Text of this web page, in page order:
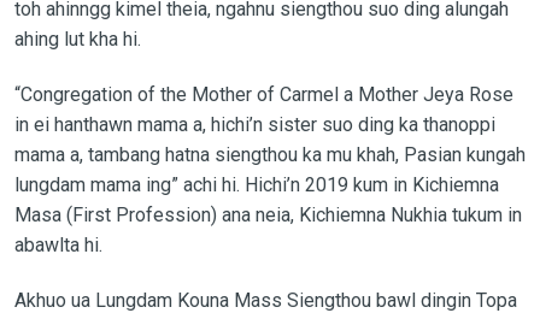
toh ahinngg kimel theia, ngahnu siengthou suo ding alungah
ahing lut kha hi.
“Congregation of the Mother of Carmel a Mother Jeya Rose
in ei hanthawn mama a, hichi’n sister suo ding ka thanoppi
mama a, tambang hatna siengthou ka mu khah, Pasian kungah
lungdam mama ing” achi hi. Hichi’n 2019 kum in Kichiemna
Masa (First Profession) ana neia, Kichiemna Nukhia tukum in
abawlta hi.
Akhuo ua Lungdam Kouna Mass Siengthou bawl dingin Topa